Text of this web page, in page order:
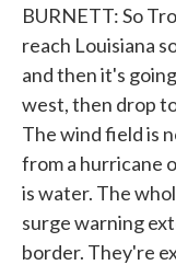
BURNETT: So
reach Louisiana
and then it's
west, then drop
The wind field is
from a hurricane
is water. The
surge warning
border. They're